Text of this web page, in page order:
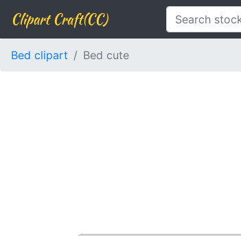
Clipart Craft(CC)
Bed clipart Bed cute